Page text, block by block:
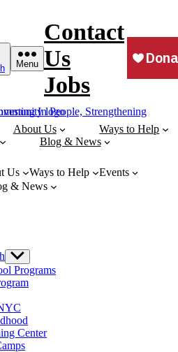
Menu
Contact
Us
Jobs
About Us
Ways to Help
Blog & News
Us Ways to Help
Events
& News
Show
sub
menu
Programs
Center